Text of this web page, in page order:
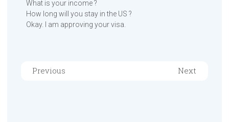
What is your income ?
How long will you stay in the US ?
Okay. I am approving your visa.
Previous Next